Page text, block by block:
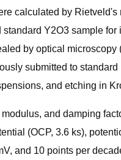
calculated by
Y2O3 sample for
by optical microscopy
submitted to
and etching in
and damping
(OCP, 3.6 ks),
and 10 points per